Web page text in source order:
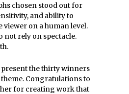
chosen stood out for
and ability to
viewer on a human level.
not rely on spectacle.
present the thirty winners
Congratulations to
for creating work that